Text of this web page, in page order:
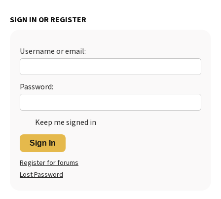
SIGN IN OR REGISTER
Username or email:
Password:
Keep me signed in
Sign In
Register for forums
Lost Password